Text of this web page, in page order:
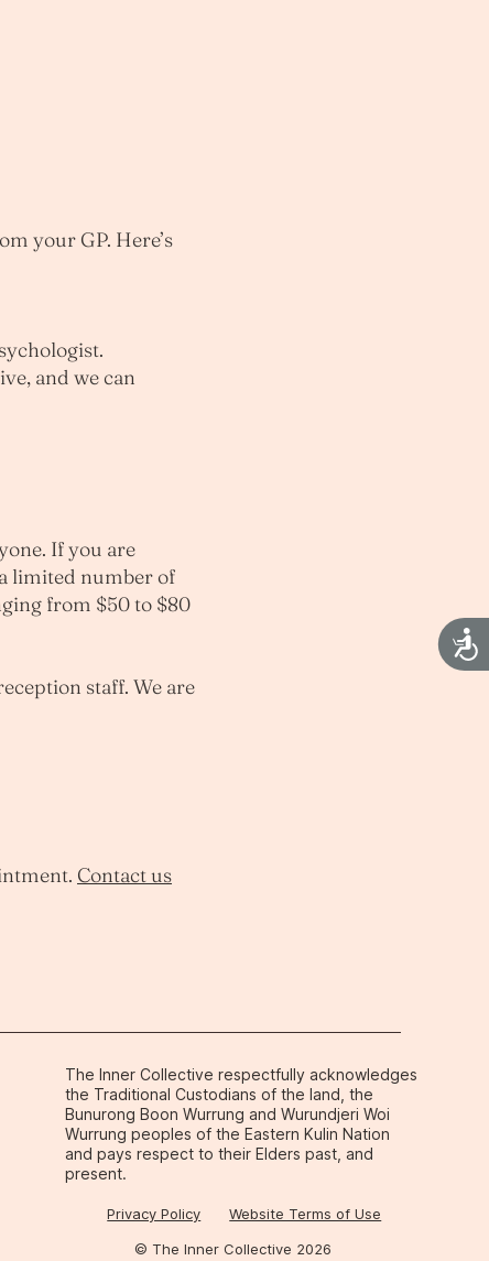
your GP. Here’s
and we can
If you are
limited number of
from $50 to $80
staff. We are
Contact us
The Inner Collective respectfully acknowledges
the Traditional Custodians of the land, the
Bunurong Boon Wurrung and Wurundjeri Woi
Wurrung peoples of the Eastern Kulin Nation
and pays respect to their Elders past, and
present.
Privacy Policy
Website Terms of Use
© The Inner Collective 2026